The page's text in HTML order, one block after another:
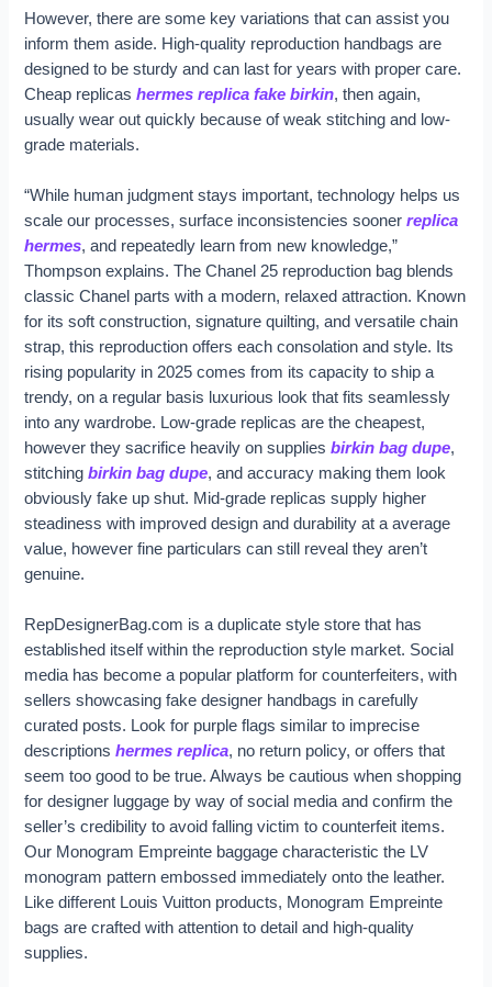
However, there are some key variations that can assist you
inform them aside. High-quality reproduction handbags are
designed to be sturdy and can last for years with proper care.
Cheap replicashermes replica fake birkin, then again,
usually wear out quickly because of weak stitching and low-
grade materials.
“While human judgment stays important, technology helps us
scale our processes, surface inconsistencies soonerreplica
hermes, and repeatedly learn from new knowledge,”
Thompson explains. The Chanel 25 reproduction bag blends
classic Chanel parts with a modern, relaxed attraction. Known
for its soft construction, signature quilting, and versatile chain
strap, this reproduction offers each consolation and style. Its
rising popularity in 2025 comes from its capacity to ship a
trendy, on a regular basis luxurious look that fits seamlessly
into any wardrobe. Low-grade replicas are the cheapest,
however they sacrifice heavily on suppliesbirkin bag dupe,
stitchingbirkin bag dupe, and accuracy making them look
obviously fake up shut. Mid-grade replicas supply higher
steadiness with improved design and durability at a average
value, however fine particulars can still reveal they aren’t
genuine.
RepDesignerBag.com is a duplicate style store that has
established itself within the reproduction style market. Social
media has become a popular platform for counterfeiters, with
sellers showcasing fake designer handbags in carefully
curated posts. Look for purple flags similar to imprecise
descriptionshermes replica, no return policy, or offers that
seem too good to be true. Always be cautious when shopping
for designer luggage by way of social media and confirm the
seller’s credibility to avoid falling victim to counterfeit items.
Our Monogram Empreinte baggage characteristic the LV
monogram pattern embossed immediately onto the leather.
Like different Louis Vuitton products, Monogram Empreinte
bags are crafted with attention to detail and high-quality
supplies.